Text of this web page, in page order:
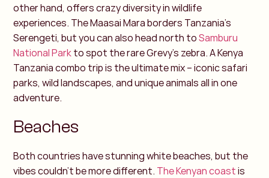
other hand, offers crazy diversity in wildlife
experiences. The Maasai Mara borders Tanzania’s
Serengeti, but you can also head north toSamburu
National Parkto spot the rare Grevy’s zebra.A Kenya
Tanzania combo trip is the ultimate mix – iconic safari
parks, wild landscapes, and unique animals all in one
adventure.
Beaches
Both countries have stunning white beaches, but the
vibes couldn’t be more different. The Kenyan coastis